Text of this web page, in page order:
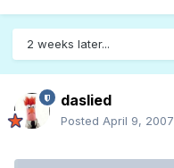
2 weeks later...
daslied
Posted April 9, 2007